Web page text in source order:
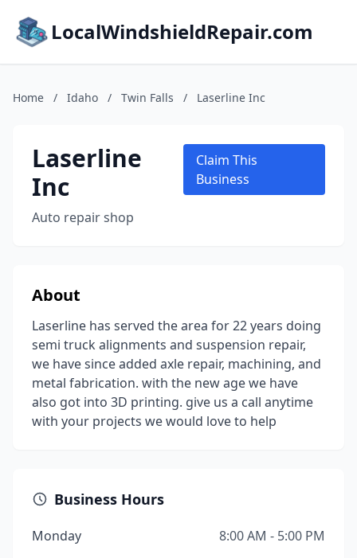
LocalWindshieldRepair.com
Home / Idaho / Twin Falls / Laserline Inc
Laserline
Inc
Auto repair shop
Claim This
Business
About
Laserline has served the area for 22 years doing
semi truck alignments and suspension repair,
we have since added axle repair, machining, and
metal fabrication. with the new age we have
also got into 3D printing. give us a call anytime
with your projects we would love to help
Business Hours
Monday
8:00 AM - 5:00 PM